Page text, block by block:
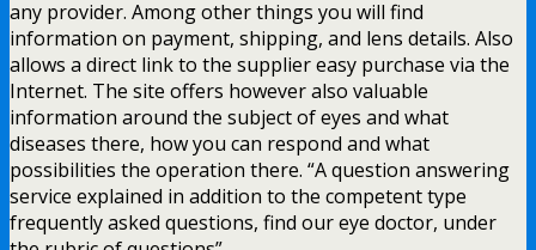
any provider. Among other things you will find
information on payment, shipping, and lens details. Also
allows a direct link to the supplier easy purchase via the
Internet. The site offers however also valuable
information around the subject of eyes and what
diseases there, how you can respond and what
possibilities the operation there. “A question answering
service explained in addition to the competent type
frequently asked questions, find our eye doctor, under